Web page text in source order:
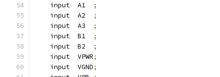
    input  A1
;
    input  A2
;
    input  A3
;
    input  B1
;
    input  B2
;
    input  VPWR
;
    input  VGND
;